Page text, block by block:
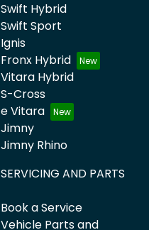
Swift Hybrid
Swift Sport
Ignis
Fronx Hybrid
Vitara Hybrid
S-Cross
e Vitara
Jimny
Jimny Rhino
SERVICING AND PARTS
Book a Service
Vehicle Parts and